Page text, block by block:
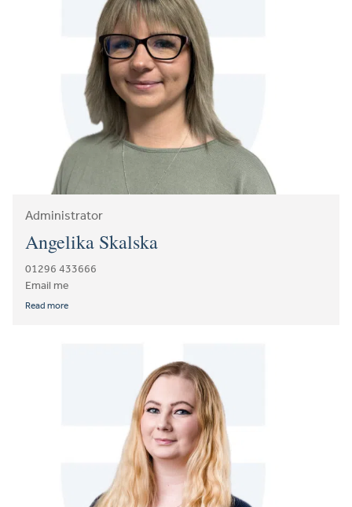
Administrator
Angelika Skalska
01296 433666
Email me
Read more